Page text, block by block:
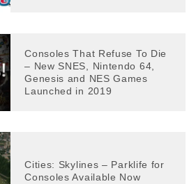
Consoles That Refuse To Die
– New SNES, Nintendo 64,
Genesis and NES Games
Launched in 2019
Cities: Skylines – Parklife for
Consoles Available Now